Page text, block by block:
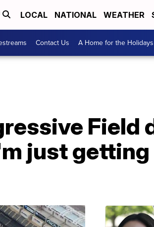
LOCAL NATIONAL WEATHER
Contact Us A Home for the Holidays
Field
just getting